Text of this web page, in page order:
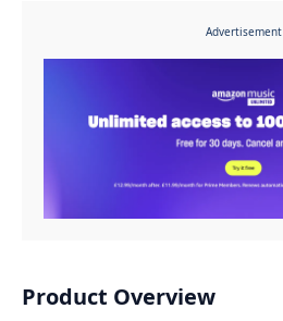
Advertisement
Product Overview